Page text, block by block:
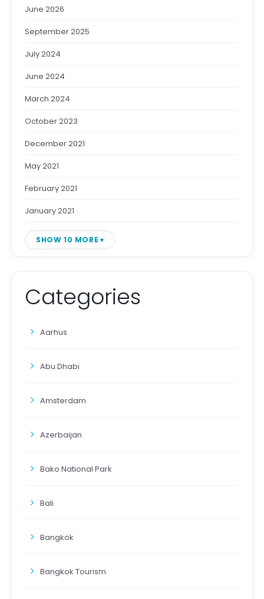
June 2026
September 2025
July 2024
June 2024
March 2024
October 2023
December 2021
May 2021
February 2021
January 2021
SHOW 10 MORE
Categories
Aarhus
Abu Dhabi
Amsterdam
Azerbaijan
Bako National Park
Bali
Bangkok
Bangkok Tourism